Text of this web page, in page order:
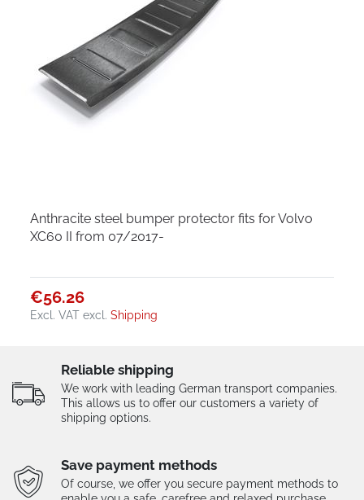
Anthracite steel bumper protector fits for Volvo
XC60 II from 07/2017-
€56.26
Excl. VAT excl.Shipping
Reliable shipping
We work with leading German transport companies.
This allows us to offer our customers a variety of
shipping options.
Save payment methods
Of course, we offer you secure payment methods to